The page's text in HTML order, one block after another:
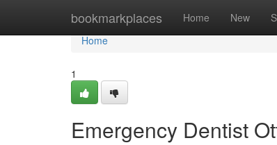
bookmarkplaces Home New
Home
Home
1
Emergency Dentist